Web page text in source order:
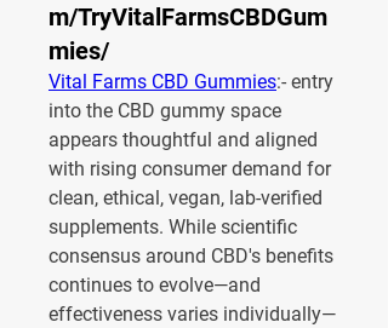
m/TryVitalFarmsCBDGum
mies/
Vital Farms CBD Gummies:- entry
into the CBD gummy space
appears thoughtful and aligned
with rising consumer demand for
clean, ethical, vegan, lab-verified
supplements. While scientific
consensus around CBD's benefits
continues to evolve—and
effectiveness varies individually—